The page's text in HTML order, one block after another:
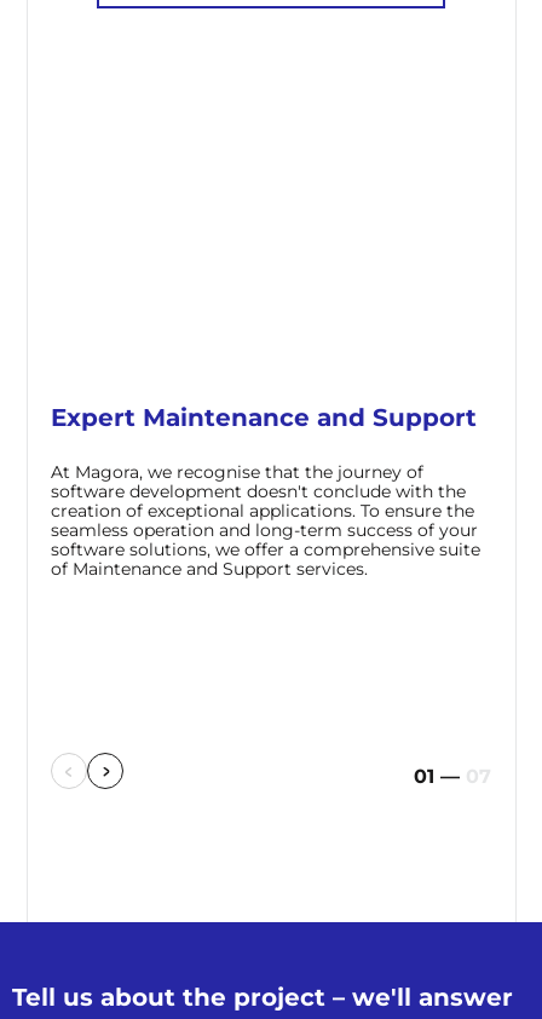
Expert Maintenance and Support
At Magora, we recognise that the journey of
software development doesn't conclude with the
creation of exceptional applications. To ensure the
seamless operation and long-term success of your
software solutions, we offer a comprehensive suite
of Maintenance and Support services.
01 — 07
Tell us about the project – we'll answer